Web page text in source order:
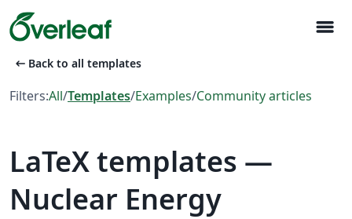
menu
arrow_left_alt Back to all templates
Filters:All/Templates/Examples/Community articles
LaTeX templates —
Nuclear Energy